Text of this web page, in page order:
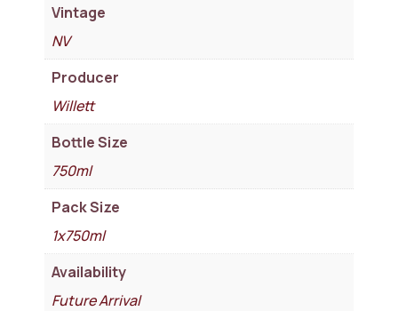
Vintage
NV
Producer
Willett
Bottle Size
750ml
Pack Size
1x750ml
Availability
Future Arrival